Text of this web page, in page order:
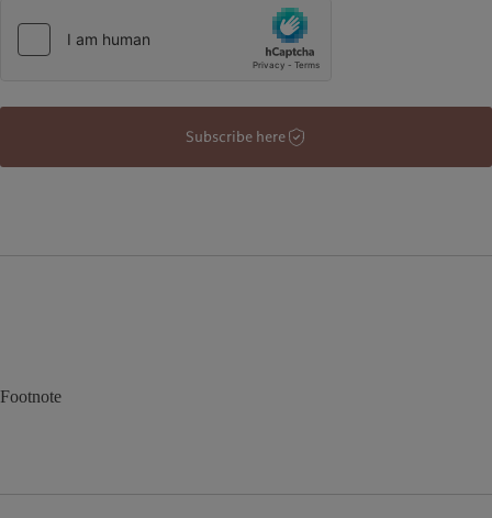
Subscribe here
Footnote